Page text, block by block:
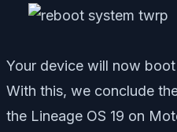
Your device will now
With this, we conclude
the Lineage OS 19 on